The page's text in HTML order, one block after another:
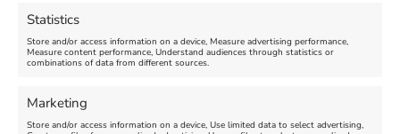
Statistics
Store and/or access information on a device, Measure advertising performance,
Measure content performance, Understand audiences through statistics or
combinations of data from different sources.
Marketing
Store and/or access information on a device, Use limited data to select advertising,
August 24, 2026, 4:00 pm
FEATURED